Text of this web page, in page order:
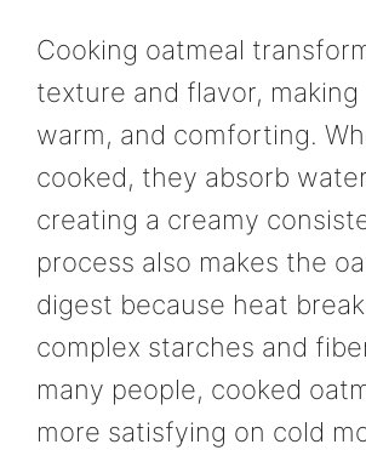
Cooking oatmeal
texture and flavor,
warm, and comforting.
cooked, they absorb
creating a creamy
process also makes the
digest because heat
complex starches and
many people, cooked
more satisfying on cold